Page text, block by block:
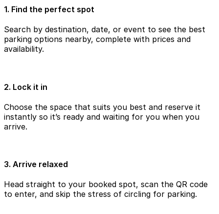
1. Find the perfect spot
Search by destination, date, or event to see the best
parking options nearby, complete with prices and
availability.
2. Lock it in
Choose the space that suits you best and reserve it
instantly so it’s ready and waiting for you when you
arrive.
3. Arrive relaxed
Head straight to your booked spot, scan the QR code
to enter, and skip the stress of circling for parking.